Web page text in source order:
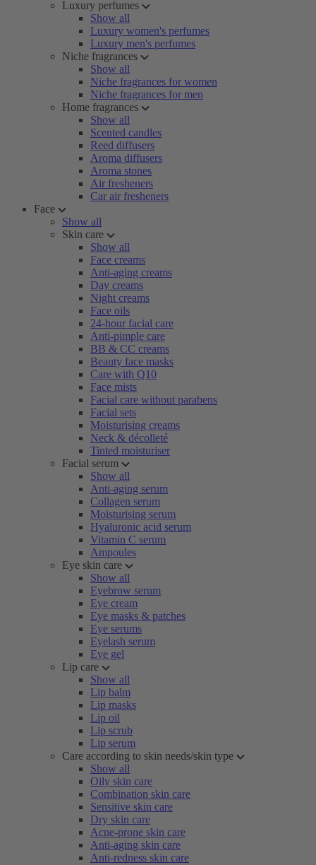
Luxury perfumes
Show all
Luxury women's perfumes
Luxury men's perfumes
Niche fragrances
Show all
Niche fragrances for women
Niche fragrances for men
Home fragrances
Show all
Scented candles
Reed diffusers
Aroma diffusers
Aroma stones
Air fresheners
Car air fresheners
Face
Show all
Skin care
Show all
Face creams
Anti-aging creams
Day creams
Night creams
Face oils
24-hour facial care
Anti-pimple care
BB & CC creams
Beauty face masks
Care with Q10
Face mists
Facial care without parabens
Facial sets
Moisturising creams
Neck & décolleté
Tinted moisturiser
Facial serum
Show all
Anti-aging serum
Collagen serum
Moisturising serum
Hyaluronic acid serum
Vitamin C serum
Ampoules
Eye skin care
Show all
Eyebrow serum
Eye cream
Eye masks & patches
Eye serums
Eyelash serum
Eye gel
Lip care
Show all
Lip balm
Lip masks
Lip oil
Lip scrub
Lip serum
Care according to skin needs/skin type
Show all
Oily skin care
Combination skin care
Sensitive skin care
Dry skin care
Acne-prone skin care
Anti-aging skin care
Anti-redness skin care